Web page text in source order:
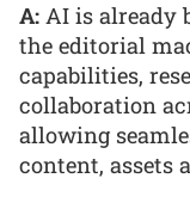
A: AI is already
the editorial
capabilities,
collaboration
allowing
content, assets